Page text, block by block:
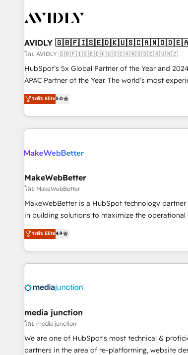
busy to learn the ins-and-outs of HubSpot. We give you a
of mapping out AND building your ideal system. + Get best
practices and 'don't know what you don't know'
recommendations to maximize conversions! OTF is an Elite
Partner (top 1% of 6,500+ Partners) and was
companies to help them scale and close more
using HubSpot (the right way). ⭐️ Here's more info:
AVIDLY
โดย AVIDLY 🇬🇧🇫🇮🇸🇪🇩🇰🇺🇸🇨🇦🇳🇴🇩🇪🇦🇺🇳🇿
HubSpot’s 5x Global Partner of the Year and
APAC Partner of the Year. The world’s most
fully accredited HubSpot Solutions Partner. 🚀 With 2,750+
HubSpot projects delivered and 370+ specialists
EMEA, APAC and NAM, we de-risk complex CRM
programmes and accelerate ROI across every
automation, we turn complexity into clarity,
future.” Others agree it is proof of trust built
measurable impact.
ระดับ Elite5.0
MakeWebBetter
โดย MakeWebBetter
MakeWebBetter is a HubSpot technology
in building solutions to maximize the operational
of HubSpot. The fastest-growing tech-enabler &
MakeWebBetter, hands you the blend of HubSpot
& eminent solutions & integrations. Trust us to streamline
your HubSpot experience. 🚀HubSpot Elite
Integration partner 🤝Google Premier Partner 2023
2021 🌟INBOUND’19 HubSpot Rising Star Why us?
Harnessing the full potential of the powerful
✔️A team of HubSpot experts backed by over 10+
HubSpot experience ✔️Flexible pricing models —
ระดับ Elite4.9
media junction
โดย media junction
We are one of HubSpot's most technical &
partners in the area of re-platforming, website